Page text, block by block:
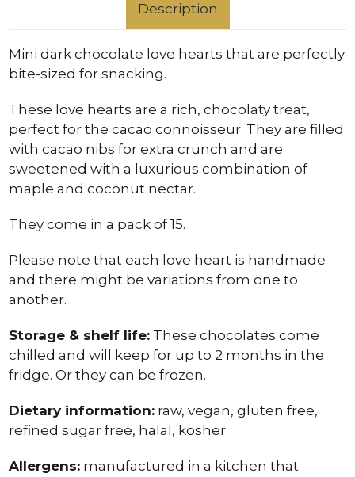
Description
Mini dark chocolate love hearts that are perfectly
bite-sized for snacking.
These love hearts are a rich, chocolaty treat,
perfect for the cacao connoisseur. They are filled
with cacao nibs for extra crunch and are
sweetened with a luxurious combination of
maple and coconut nectar.
They come in a pack of 15.
Please note that each love heart is handmade
and there might be variations from one to
another.
Storage & shelf life: These chocolates come
chilled and will keep for up to 2 months in the
fridge. Or they can be frozen.
Dietary information: raw, vegan, gluten free,
refined sugar free, halal, kosher
Allergens: manufactured in a kitchen that